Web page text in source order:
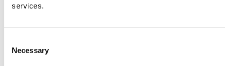
services.
Selection
Necessary